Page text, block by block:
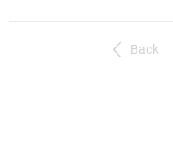
Back